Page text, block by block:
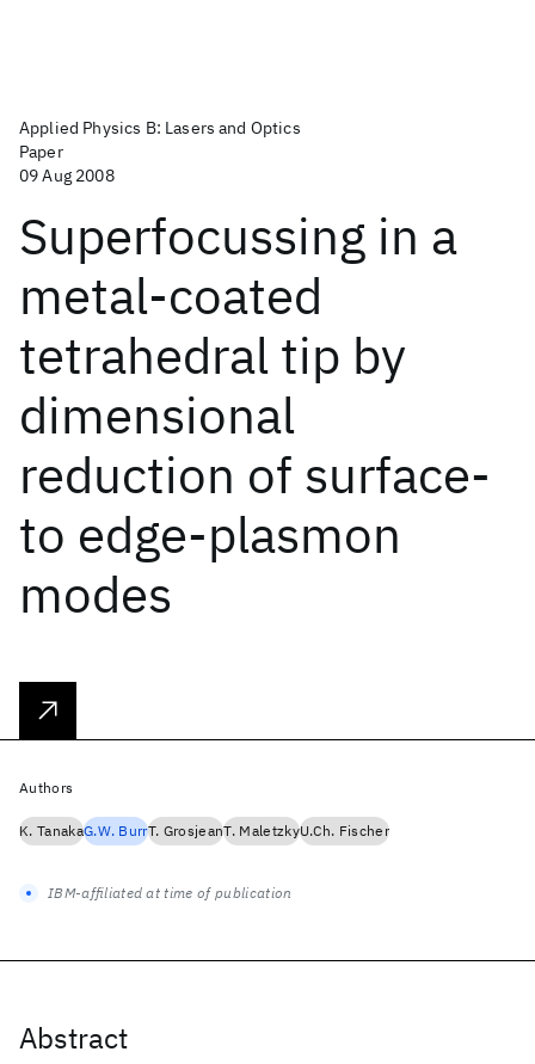
Applied Physics B: Lasers and Optics
Paper
09 Aug 2008
Superfocussing in a
metal-coated
tetrahedral tip by
dimensional
reduction of surface-
to edge-plasmon
modes
Abstract
Authors
K. TanakaG.W. BurrT. GrosjeanT. MaletzkyU.Ch. Fischer
IBM-affiliated at time of publication